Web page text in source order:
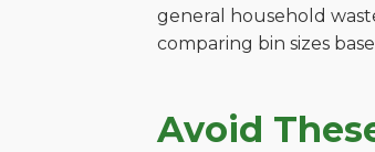
general household
comparing bin sizes
Avoid